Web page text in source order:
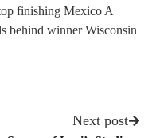
finishing Mexico A
behind winner Wisconsin
Next post